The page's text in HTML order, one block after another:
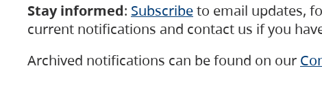
Stay informed: Subscribeto email updates,
current notifications and contact us if you
Archived notifications can be found on our